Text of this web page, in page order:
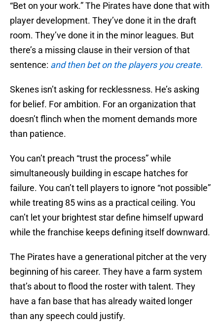
“Bet on your work.” The Pirates have done that with
player development. They’ve done it in the draft
room. They’ve done it in the minor leagues. But
there’s a missing clause in their version of that
sentence: and then bet on the players you create.
Skenes isn’t asking for recklessness. He’s asking
for belief. For ambition. For an organization that
doesn’t flinch when the moment demands more
than patience.
You can’t preach “trust the process” while
simultaneously building in escape hatches for
failure. You can’t tell players to ignore “not possible”
while treating 85 wins as a practical ceiling. You
can’t let your brightest star define himself upward
while the franchise keeps defining itself downward.
The Pirates have a generational pitcher at the very
beginning of his career. They have a farm system
that’s about to flood the roster with talent. They
have a fan base that has already waited longer
than any speech could justify.